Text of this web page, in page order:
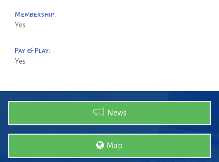
Membership:
Yes
Pay & Play:
Yes
News
Map